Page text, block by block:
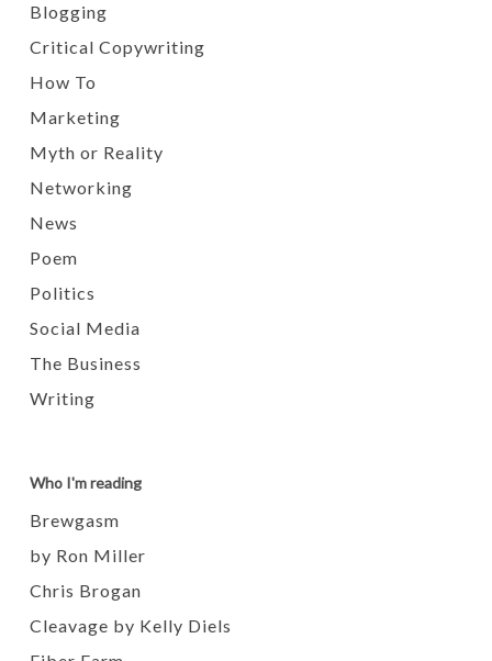
Blogging
Critical Copywriting
How To
Marketing
Myth or Reality
Networking
News
Poem
Politics
Social Media
The Business
Writing
Who I'm reading
Brewgasm
by Ron Miller
Chris Brogan
Cleavage by Kelly Diels